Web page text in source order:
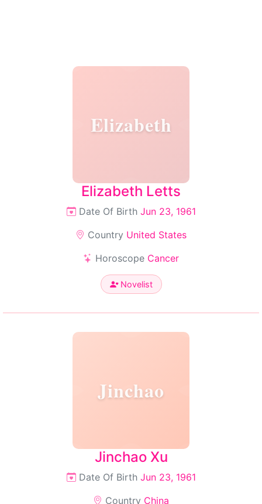
Elizabeth
Elizabeth Letts
Date Of Birth Jun 23, 1961
Country United States
Horoscope Cancer
Novelist
Jinchao
Jinchao Xu
Date Of Birth Jun 23, 1961
Country China